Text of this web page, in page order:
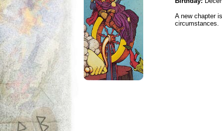
A new chapter
circumstances.